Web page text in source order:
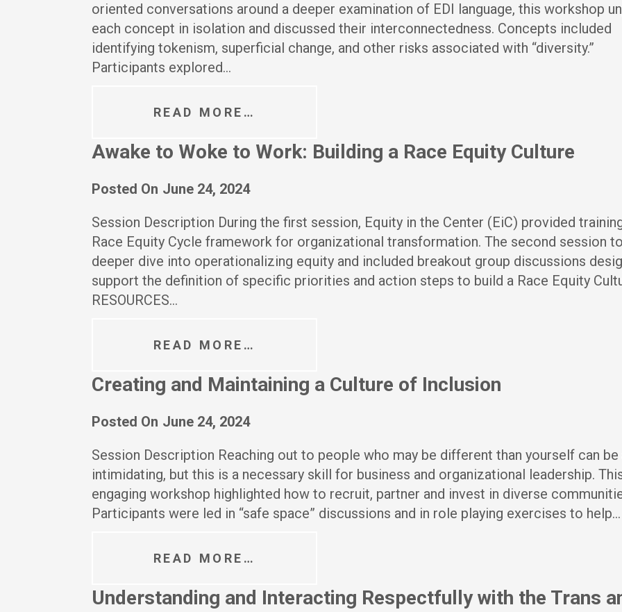
oriented conversations around a deeper examination of EDI language, this workshop
each concept in isolation and discussed their interconnectedness. Concepts included
identifying tokenism, superficial change, and other risks associated with “diversity.”
Participants explored…
READ MORE…
Awake to Woke to Work: Building a Race Equity Culture
Posted On June 24, 2024
Session Description During the first session, Equity in the Center (EiC) provided
Race Equity Cycle framework for organizational transformation. The second session
deeper dive into operationalizing equity and included breakout group discussions
support the definition of specific priorities and action steps to build a Race Equity
RESOURCES…
READ MORE…
Creating and Maintaining a Culture of Inclusion
Posted On June 24, 2024
Session Description Reaching out to people who may be different than yourself can be
intimidating, but this is a necessary skill for business and organizational leadership.
engaging workshop highlighted how to recruit, partner and invest in diverse
Participants were led in “safe space” discussions and in role playing exercises to help…
READ MORE…
Understanding and Interacting Respectfully with the Trans